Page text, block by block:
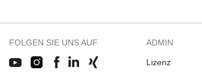
FOLGEN SIE UNS AUF ADMIN
Lizenz